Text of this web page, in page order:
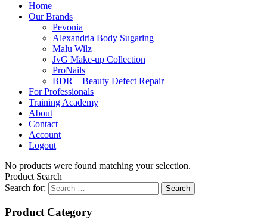
Home
Our Brands
Pevonia
Alexandria Body Sugaring
Malu Wilz
JvG Make-up Collection
ProNails
BDR – Beauty Defect Repair
For Professionals
Training Academy
About
Contact
Account
Logout
No products were found matching your selection.
Product Search
Search for:
Product Category